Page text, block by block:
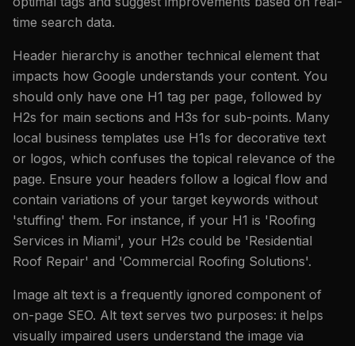
time search data.
Header hierarchy is another technical element that
impacts how Google understands your content. You
should only have one H1 tag per page, followed by
H2s for main sections and H3s for sub-points. Many
local business templates use H1s for decorative text
or logos, which confuses the topical relevance of the
page. Ensure your headers follow a logical flow and
contain variations of your target keywords without
'stuffing' them. For instance, if your H1 is 'Roofing
Services in Miami', your H2s could be 'Residential
Roof Repair' and 'Commercial Roofing Solutions'.
Image alt text is a frequently ignored component of
on-page SEO. Alt text serves two purposes: it helps
visually impaired users understand the image via